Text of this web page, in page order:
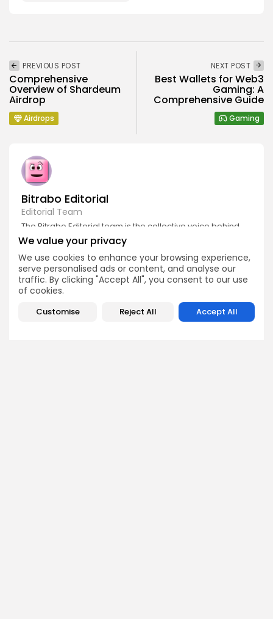
We value your privacy
We use cookies to enhance your browsing experience,
serve personalised ads or content, and analyse our
traffic. By clicking "Accept All", you consent to our use
of cookies.
Customise Reject All Accept All
PREVIOUS POST
Comprehensive
Overview of Shardeum
Airdrop
Airdrops
NEXT POST
Best Wallets for Web3
Gaming: A
Comprehensive Guide
Gaming
Bitrabo Editorial
Editorial Team
The Bitrabo Editorial team is the collective voice behind
Bitrabo’s trusted crypto coverage. From breaking news
and market updates to in-depth research and guides, this
account represents the combined efforts of our writers,
analysts, and editors. Every article published under
Bitrabo Editorial is fact-checked, curated, and written to
inform, empower, and guide our growing global
audience through the world of Web3, blockchain, and
digital finance. When you see Bitrabo Editorial, you’re
reading insights directly from the heart of our newsroom.